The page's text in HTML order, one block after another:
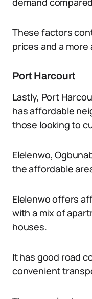
These factors
prices and a
Port Harcourt
Lastly, Port
has affordable
those looking to
Elelenwo,
the affordable
Elelenwo offers
with a mix of
houses.
It has good road
convenient